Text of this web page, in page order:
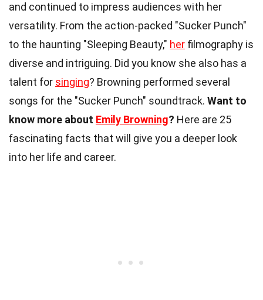
and continued to impress audiences with her
versatility. From the action-packed "Sucker Punch"
to the haunting "Sleeping Beauty," her filmography is
diverse and intriguing. Did you know she also has a
talent for singing? Browning performed several
songs for the "Sucker Punch" soundtrack. Want to
know more about Emily Browning? Here are 25
fascinating facts that will give you a deeper look
into her life and career.